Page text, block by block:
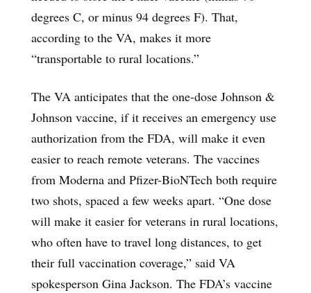
degrees C, or minus 94 degrees F). That,
according to the VA, makes it more
“transportable to rural locations.”
The VA anticipates that the one-dose Johnson &
Johnson vaccine, if it receives an emergency use
authorization from the FDA, will make it even
easier to reach remote veterans. The vaccines
from Moderna and Pfizer-BioNTech both require
two shots, spaced a few weeks apart. “One dose
will make it easier for veterans in rural locations,
who often have to travel long distances, to get
their full vaccination coverage,” said VA
spokesperson Gina Jackson. The FDA’s vaccine